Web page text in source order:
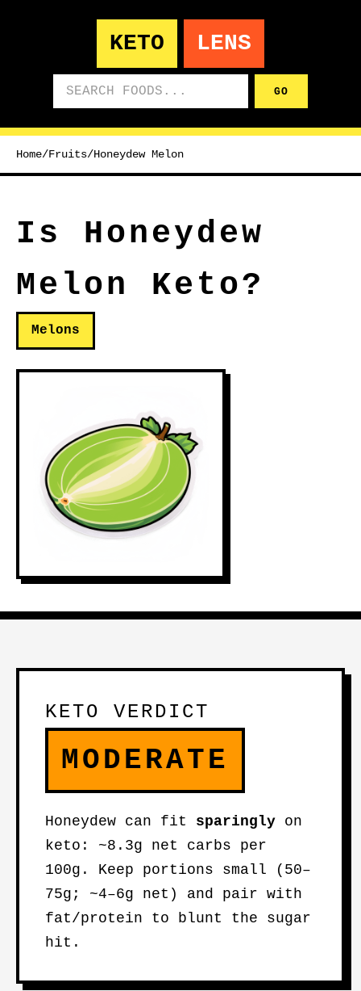
KETO LENS
GO
Home/Fruits/Honeydew Melon
Is Honeydew
Melon Keto?
Melons
KETO VERDICT
MODERATE
Honeydew can fit sparingly on
keto: ~8.3g net carbs per
100g. Keep portions small (50–
75g; ~4–6g net) and pair with
fat/protein to blunt the sugar
hit.